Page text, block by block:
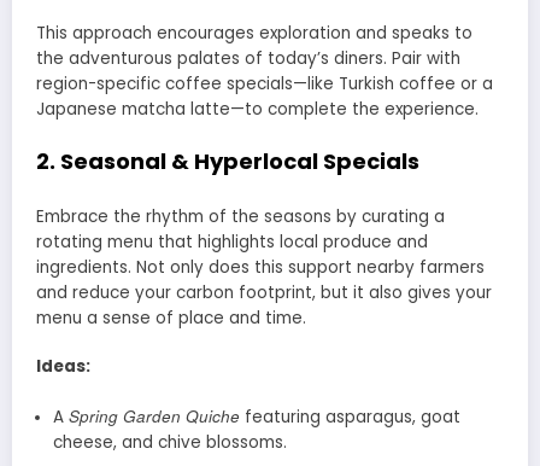
This approach encourages exploration and speaks to
the adventurous palates of today’s diners. Pair with
region-specific coffee specials—like Turkish coffee or a
Japanese matcha latte—to complete the experience.
2. Seasonal & Hyperlocal Specials
Embrace the rhythm of the seasons by curating a
rotating menu that highlights local produce and
ingredients. Not only does this support nearby farmers
and reduce your carbon footprint, but it also gives your
menu a sense of place and time.
Ideas:
A Spring Garden Quiche featuring asparagus, goat
cheese, and chive blossoms.